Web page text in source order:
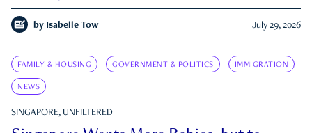
by Isabelle Tow July 29, 2026
FAMILY & HOUSING GOVERNMENT & POLITICS IMMIGRATION
NEWS
SINGAPORE, UNFILTERED